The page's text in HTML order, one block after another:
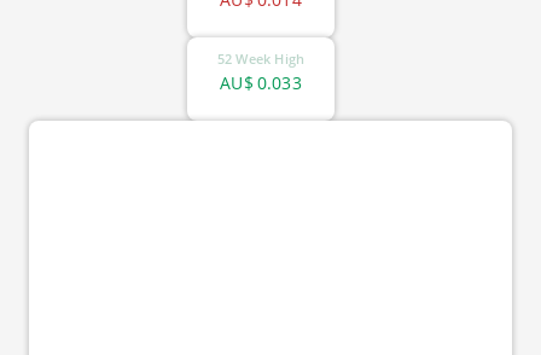
52 Week High
0.033
AU$